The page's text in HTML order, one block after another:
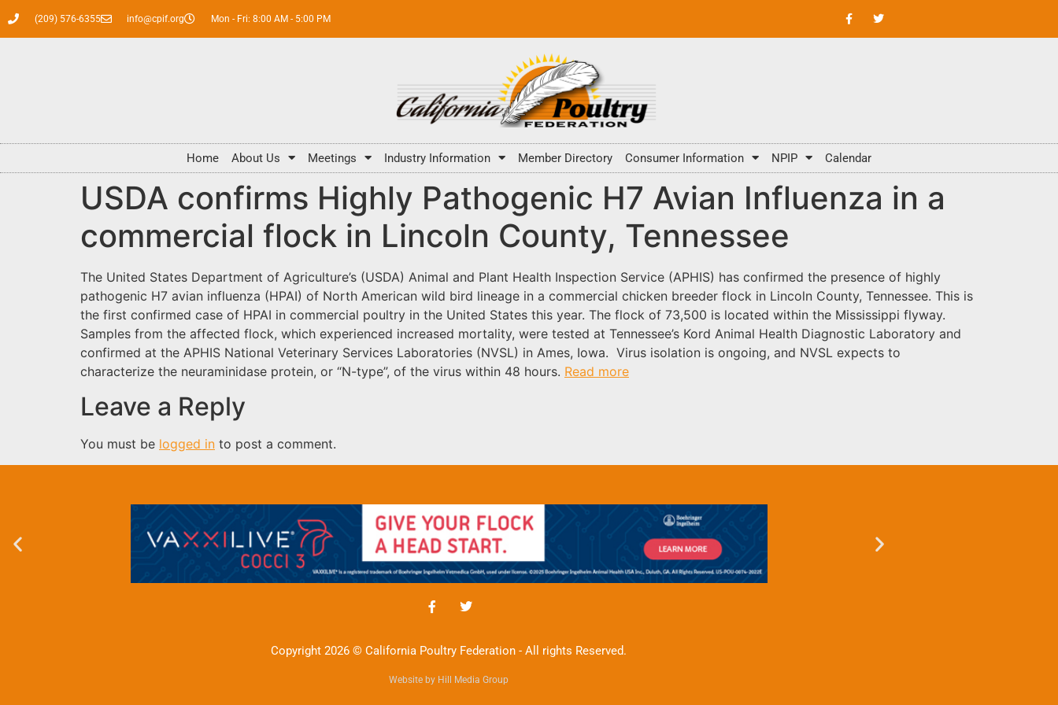
(209) 576-6355 info@cpif.org Mon - Fri: 8:00 AM - 5:00 PM
Home About Us Meetings Industry Information Member Directory Consumer Information NPIP Calendar
USDA confirms Highly Pathogenic H7 Avian Influenza in a
commercial flock in Lincoln County, Tennessee
The United States Department of Agriculture’s (USDA) Animal and Plant Health Inspection Service (APHIS) has confirmed the presence of highly
pathogenic H7 avian influenza (HPAI) of North American wild bird lineage in a commercial chicken breeder flock in Lincoln County, Tennessee. This is
the first confirmed case of HPAI in commercial poultry in the United States this year. The flock of 73,500 is located within the Mississippi flyway.
Samples from the affected flock, which experienced increased mortality, were tested at Tennessee’s Kord Animal Health Diagnostic Laboratory and
confirmed at the APHIS National Veterinary Services Laboratories (NVSL) in Ames, Iowa. Virus isolation is ongoing, and NVSL expects to
characterize the neuraminidase protein, or “N-type”, of the virus within 48 hours. Read more
Leave a Reply
You must be logged in to post a comment.
Copyright 2026 © California Poultry Federation - All rights Reserved.
Website by Hill Media Group